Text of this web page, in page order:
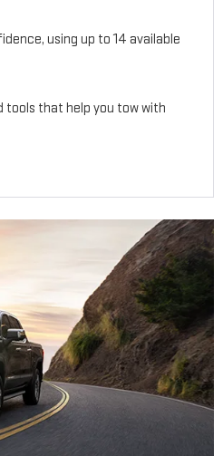
using up to 14 available
tools that help you tow with